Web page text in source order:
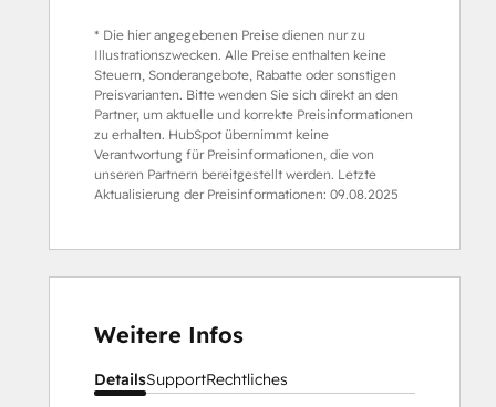
* Die hier angegebenen Preise dienen nur zu
Illustrationszwecken. Alle Preise enthalten keine
Steuern, Sonderangebote, Rabatte oder sonstigen
Preisvarianten. Bitte wenden Sie sich direkt an den
Partner, um aktuelle und korrekte Preisinformationen
zu erhalten. HubSpot übernimmt keine
Verantwortung für Preisinformationen, die von
unseren Partnern bereitgestellt werden. Letzte
Aktualisierung der Preisinformationen: 09.08.2025
Weitere Infos
DetailsSupportRechtliches